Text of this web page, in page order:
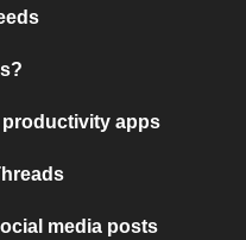
productivity apps
media posts